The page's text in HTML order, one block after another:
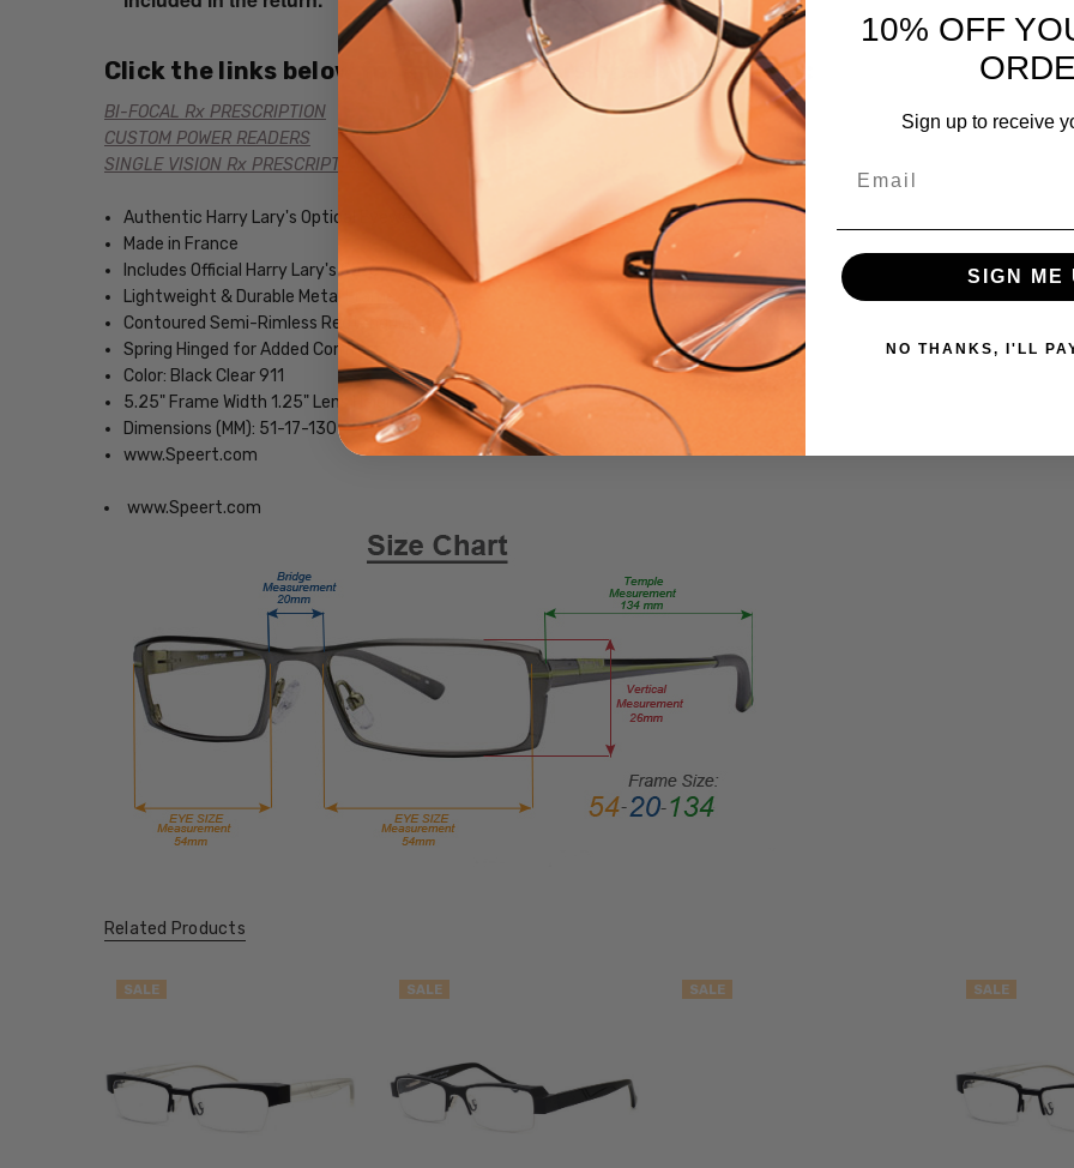
795780716943
PRODUCT
Eyeglasses/Designer
FRAME
SIZE:
Medium
Click the links below for additional versions of this frame:
BI-FOCAL Rx PRESCRIPTION
CUSTOM POWER READERS
SINGLE VISION Rx PRESCRIPTION
Authentic Harry Lary's Optical Eyewear
Made in France
Includes Official Harry Lary's Case
Lightweight & Durable Metal Frame
Contoured Semi-Rimless Rectangular Design
Spring Hinged for Added Comfort
Color: Black Clear 911
5.25" Frame Width 1.25" Lens Height
Dimensions (MM): 51-17-130
www.Speert.com
www.Speert.com
Related Products
SALE SALE SALE SALE
10% OFF
Sign up to receive
SIGN ME
NO THANKS, I'LL